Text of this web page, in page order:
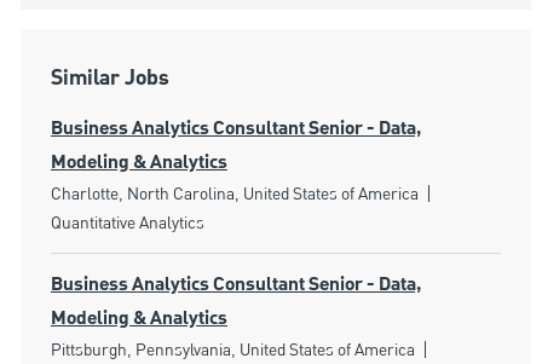
Similar Jobs
Business Analytics Consultant Senior - Data,
Modeling & Analytics
Location
Charlotte, North Carolina, United States of America
Quantitative Analytics
Business Analytics Consultant Senior - Data,
Modeling & Analytics
Location
Pittsburgh, Pennsylvania, United States of America